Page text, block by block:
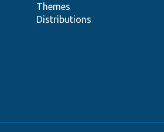
Themes
Distributions